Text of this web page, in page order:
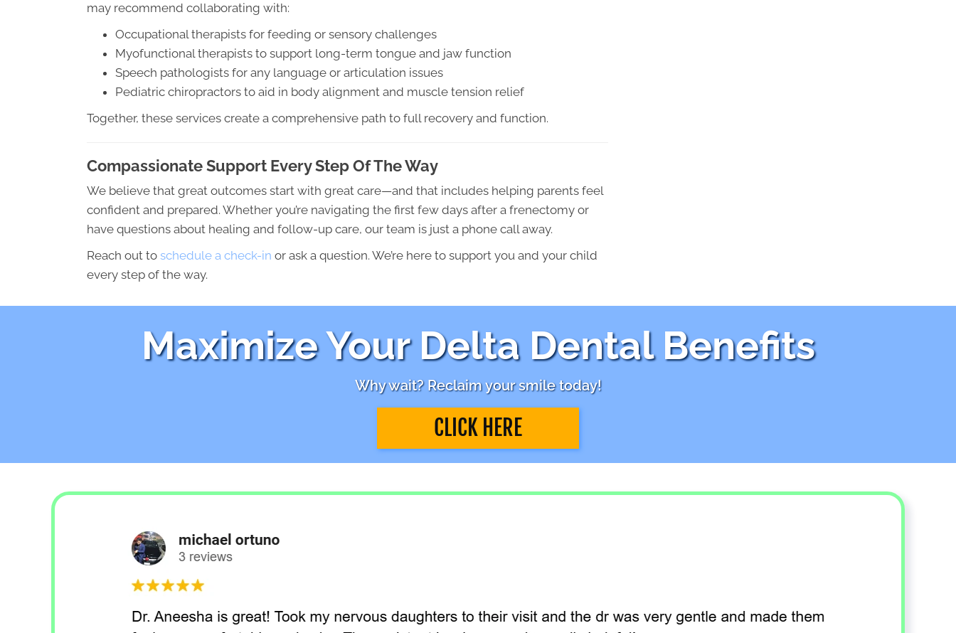
may recommend collaborating with:
Occupational therapists for feeding or sensory challenges
Myofunctional therapists to support long-term tongue and jaw function
Speech pathologists for any language or articulation issues
Pediatric chiropractors to aid in body alignment and muscle tension relief
Together, these services create a comprehensive path to full recovery and function.
Compassionate Support Every Step Of The Way
We believe that great outcomes start with great care—and that includes helping parents feel
confident and prepared. Whether you’re navigating the first few days after a frenectomy or
have questions about healing and follow-up care, our team is just a phone call away.
Reach out to schedule a check-in or ask a question. We’re here to support you and your child
every step of the way.
Maximize Your Delta Dental Benefits
Why wait? Reclaim your smile today!
CLICK HERE